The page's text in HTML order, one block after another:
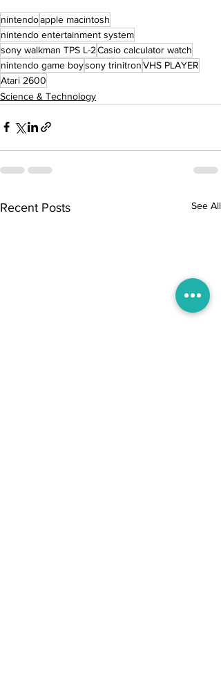
nintendoapple macintosh
nintendo entertainment system
sony walkman TPS L-2Casio calculator watch
nintendo game boysony trinitronVHS PLAYER
Atari 2600
Science & Technology
Recent Posts See All